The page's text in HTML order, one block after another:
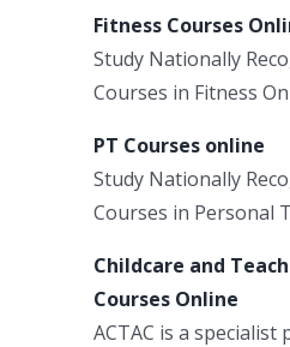
Fitness Courses
Study Nationally
Courses in Fitness
PT Courses online
Study Nationally
Courses in Personal
Childcare and
Courses Online
ACTAC is a specialist